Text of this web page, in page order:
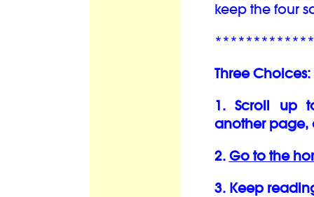
keep the four
Three Choices:
1. Scroll up
another page,
2. Go to the
3. Keep